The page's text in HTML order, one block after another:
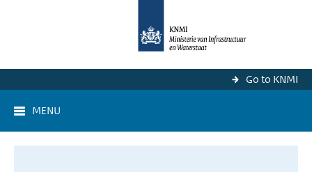
Go to KNMI
MENU